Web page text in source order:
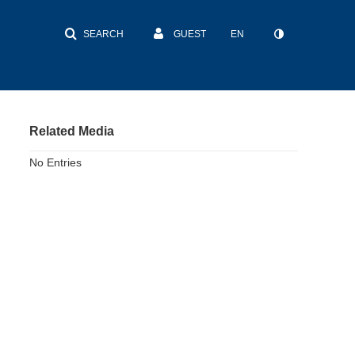
SEARCH GUEST EN
Related Media
No Entries